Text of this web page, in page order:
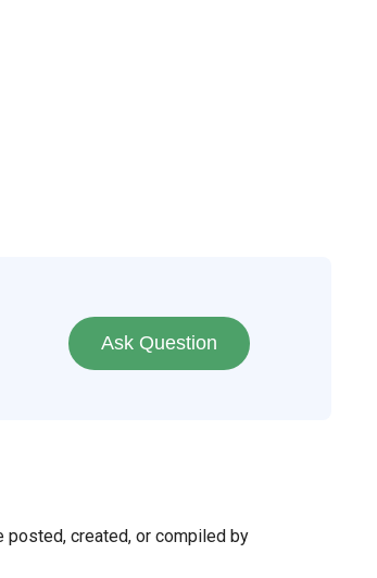
Ask Question
posted, created, or compiled by